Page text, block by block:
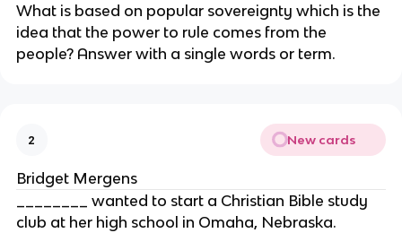
What is based on popular sovereignty which is the
idea that the power to rule comes from the
people? Answer with a single words or term.
2 New cards
Bridget Mergens
________ wanted to start a Christian Bible study
club at her high school in Omaha, Nebraska.